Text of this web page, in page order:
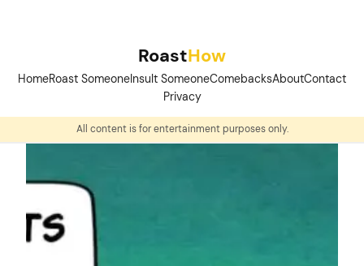
RoastHow
HomeRoast SomeoneInsult SomeoneComebacksAboutContact
Privacy
All content is for entertainment purposes only.